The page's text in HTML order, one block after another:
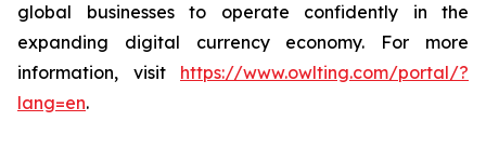
global businesses to operate confidently in the
expanding digital currency economy. For more
information, visit https://www.owlting.com/portal/?
lang=en.